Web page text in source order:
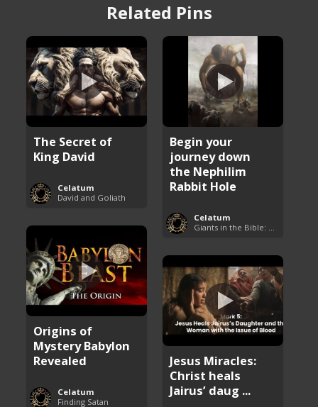
Related Pins
The Secret of
King David
Celatum
David and Goliath
Begin your
journey down
the Nephilim
Rabbit Hole
Celatum
Origins of
Mystery Babylon
Revealed
Celatum
Finding Satan
Jesus Miracles:
Christ heals
Jairus’ daug ...